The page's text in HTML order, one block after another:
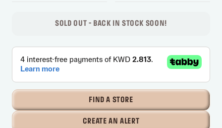
SOLD OUT - BACK IN STOCK SOON!
FIND A STORE
CREATE AN ALERT